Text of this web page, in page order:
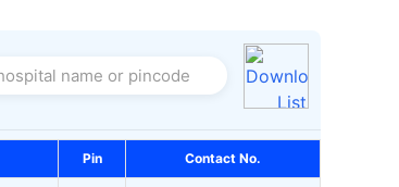
name or pincode
Pin Contact No.